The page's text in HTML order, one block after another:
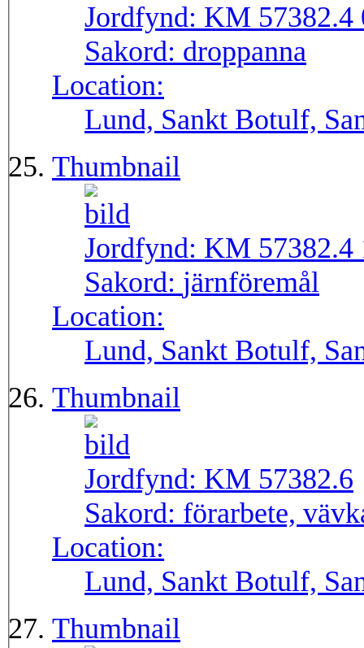
Jordfynd: KM 57382.4
Sakord: droppanna
Location:
Lund, Sankt Botulf,
Thumbnail
Jordfynd: KM 57382.4
Sakord: järnföremål
Location:
Lund, Sankt Botulf,
Thumbnail
Jordfynd: KM 57382.6
Sakord: förarbete,
Location:
Lund, Sankt Botulf,
Thumbnail